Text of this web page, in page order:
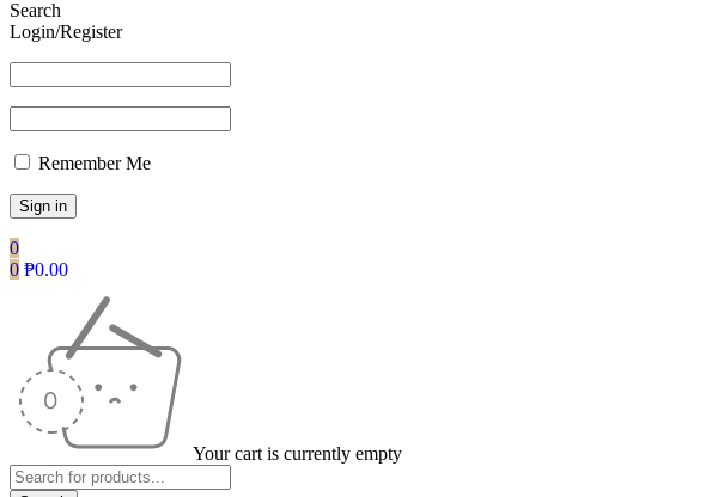
Search
Login/Register
Remember Me
0
0 ₱0.00
Your cart is currently empty